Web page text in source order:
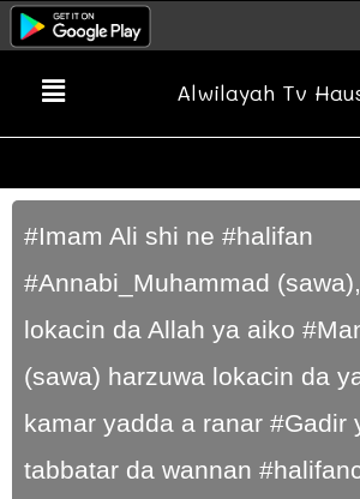
Alwilayah Tv
#Imam Ali shi ne #halifan
#Annabi_Muhammad
lokacin da Allah ya aiko
(sawa) harzuwa lokacin da
kamar yadda a ranar #Gadir
tabbatar da wannan